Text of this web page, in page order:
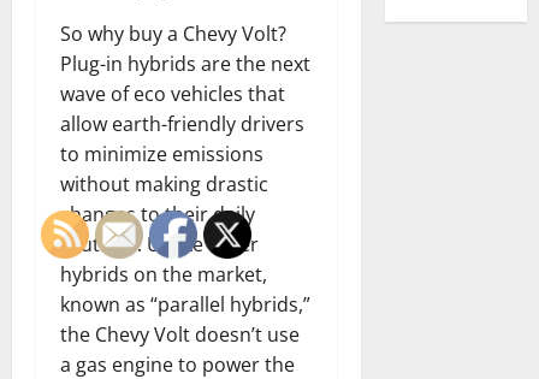
So why buy a Chevy Volt?
Plug-in hybrids are the next
wave of eco vehicles that
allow earth-friendly drivers
to minimize emissions
without making drastic
changes to their daily
routines. Unlike other
hybrids on the market,
known as “parallel hybrids,”
the Chevy Volt doesn’t use
a gas engine to power the